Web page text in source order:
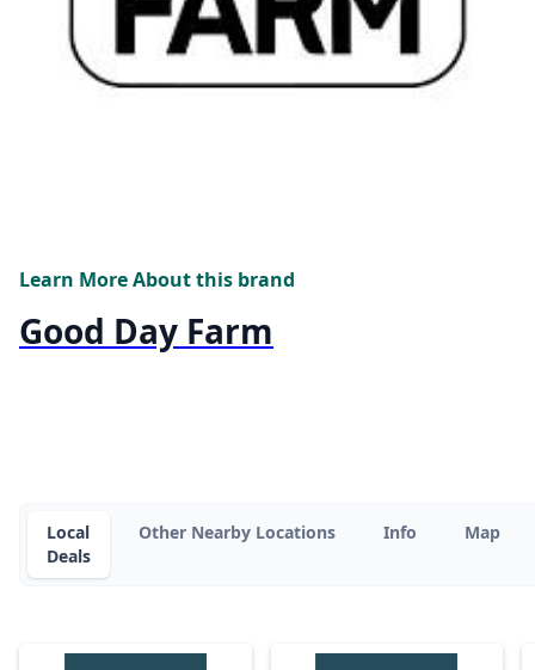
Learn More About this brand
Good Day Farm
Local
Deals
Other Nearby Locations Info Map